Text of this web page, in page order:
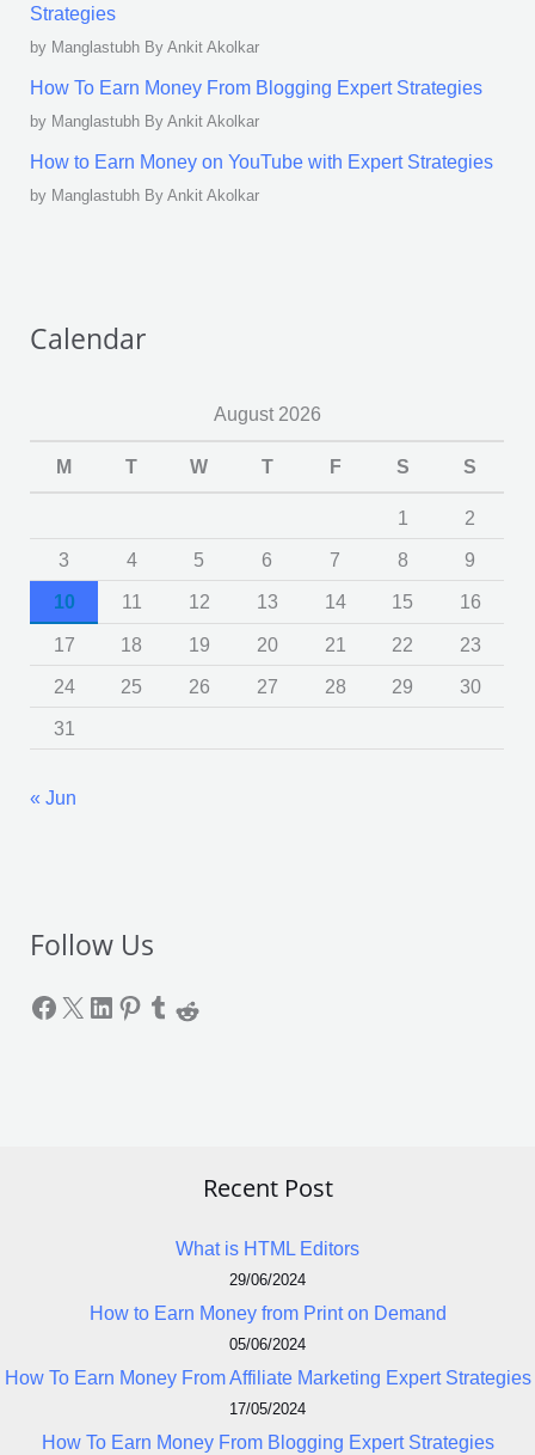
Strategies
by Manglastubh By Ankit Akolkar
How To Earn Money From Blogging Expert Strategies
by Manglastubh By Ankit Akolkar
How to Earn Money on YouTube with Expert Strategies
by Manglastubh By Ankit Akolkar
Calendar
August 2026
M T W T F S S
1
2
3
4 5 6 7 8
9
10
11 12 13 14 15
16
17
18 19 20 21 22
23
24
25 26 27 28 29
30
31
« Jun
Follow Us
Recent Post
What is HTML Editors
29/06/2024
How to Earn Money from Print on Demand
05/06/2024
How To Earn Money From Affiliate Marketing Expert Strategies
17/05/2024
How To Earn Money From Blogging Expert Strategies